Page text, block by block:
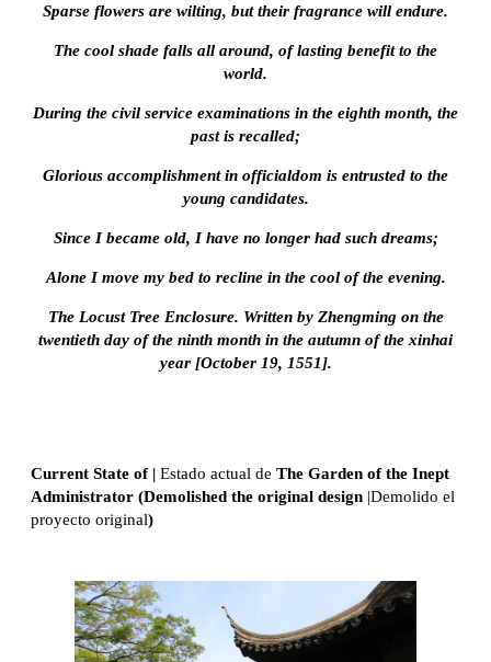
Sparse flowers are wilting, but their fragrance will endure.
The cool shade falls all around, of lasting benefit to the
world.
During the civil service examinations in the eighth month, the
past is recalled;
Glorious accomplishment in officialdom is entrusted to the
young candidates.
Since I became old, I have no longer had such dreams;
Alone I move my bed to recline in the cool of the evening.
The Locust Tree Enclosure. Written by Zhengming on the
twentieth day of the ninth month in the autumn of the xinhai
year [October 19, 1551].
Current State of | Estado actual de The Garden of the Inept
Administrator (Demolished the original design |Demolido el
proyecto original)